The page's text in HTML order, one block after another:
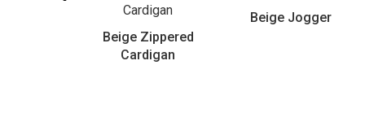
Beige Zippered
Cardigan
Beige Jogger